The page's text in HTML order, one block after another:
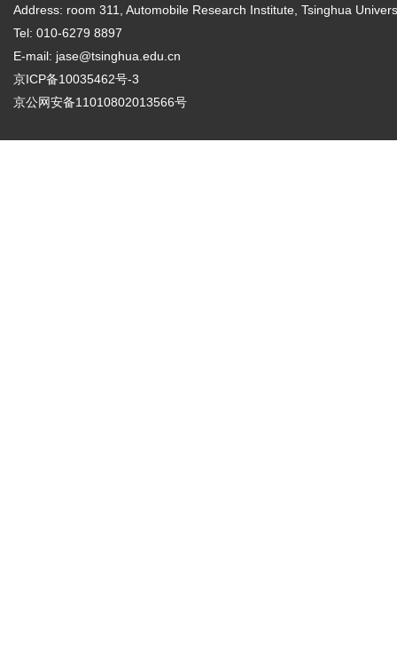
Address: room 311, Automobile Research Institute, Tsinghua
Tel: 010-6279 8897
E-mail: jase@tsinghua.edu.cn
京ICP备10035462号-3
京公网安备11010802013566号